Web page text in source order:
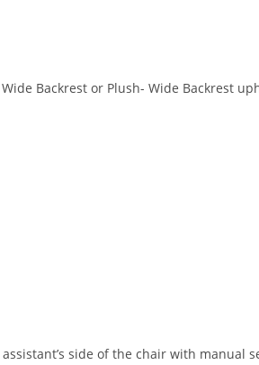
Backrest or Plush- Wide Backrest
side of the chair with